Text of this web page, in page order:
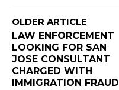
OLDER ARTICLE
LAW ENFORCEMENT
LOOKING FOR SAN
JOSE CONSULTANT
CHARGED WITH
IMMIGRATION FRAUD